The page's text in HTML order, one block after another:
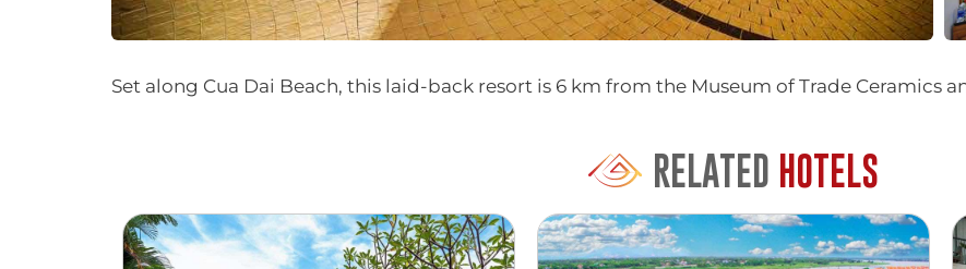
Set along Cua Dai Beach, this laid-back resort is 6 km from the Museum of Trade Ceramics
RELATED HOTELS